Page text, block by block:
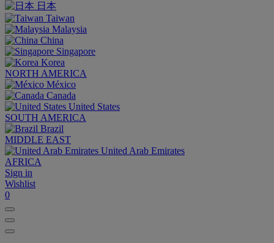
日本
Taiwan
Malaysia
China
Singapore
Korea
NORTH AMERICA
México
Canada
United States
SOUTH AMERICA
Brazil
MIDDLE EAST
United Arab Emirates
AFRICA
Sign in
Wishlist
0